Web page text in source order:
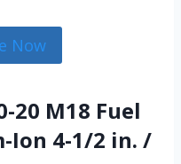
Now
20 M18 Fuel
Ion 4-1/2 in. /